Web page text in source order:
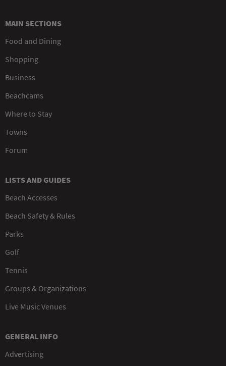
MAIN SECTIONS
Food and Dining
Shopping
Business
Beachcams
Where to Stay
Towns
Forum
LISTS AND GUIDES
Beach Accesses
Beach Safety & Rules
Parks
Golf
Tennis
Groups & Organizations
Live Music Venues
GENERAL INFO
Advertising